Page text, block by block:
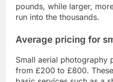
pounds, while larger,
run into the thousands.
Average pricing for
Small aerial photography
from £200 to £800.